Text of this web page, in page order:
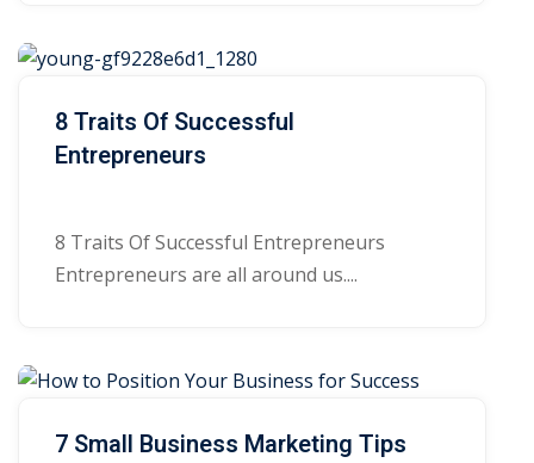
8 Traits Of Successful
Entrepreneurs
8 Traits Of Successful Entrepreneurs
Entrepreneurs are all around us....
7 Small Business Marketing Tips